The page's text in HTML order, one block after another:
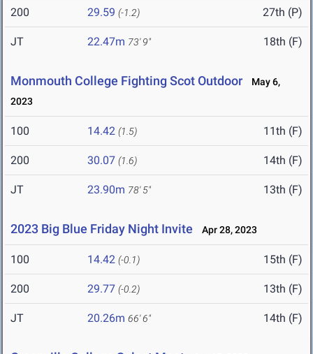
200 29.59 (-1.2) 27th (P)
JT 22.47m 73' 9" 18th (F)
Monmouth College Fighting Scot Outdoor
May 6,
2023
100 14.42 (1.5) 11th (F)
200 30.07 (1.6) 14th (F)
JT 23.90m 78' 5" 13th (F)
2023 Big Blue Friday Night Invite Apr 28, 2023
100 14.42 (-0.1) 15th (F)
200 29.77 (-0.2) 13th (F)
JT 20.26m 66' 6" 14th (F)